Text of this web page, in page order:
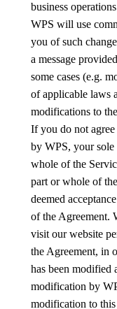
business
WPS will use
you of such
a message
some cases (e.g.
of applicable laws
modifications to
If you do not
by WPS, your sole
whole of the
part or whole of
deemed
of the Agreement.
visit our website
the Agreement, in
has been modified
modification by
modification to